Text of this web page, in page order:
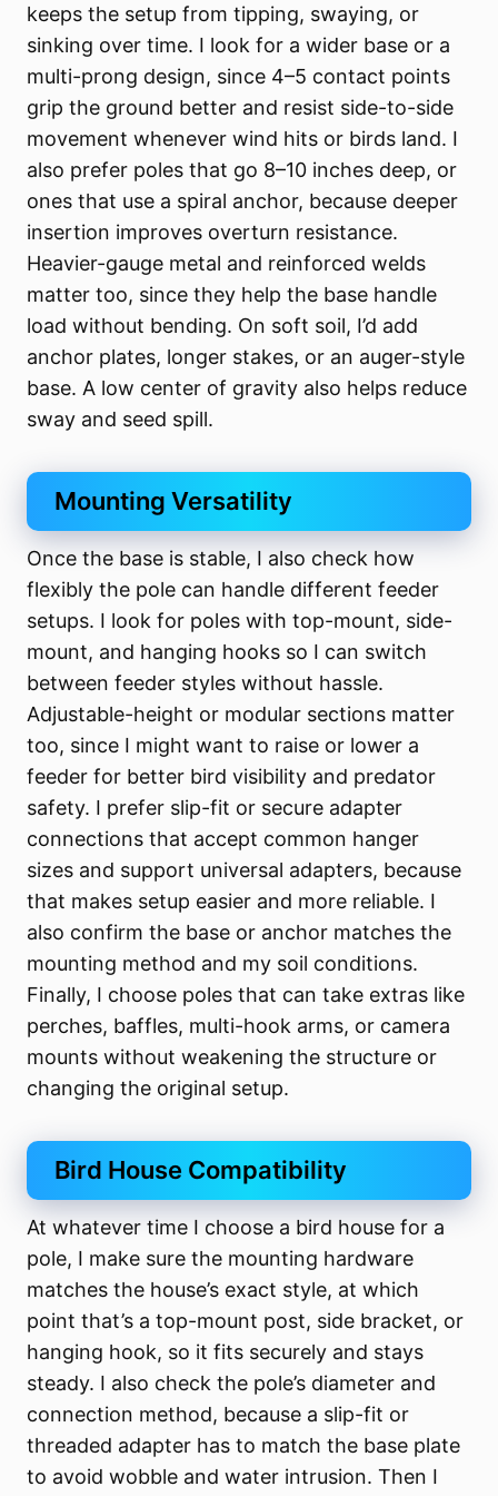
keeps the setup from tipping, swaying, or
sinking over time. I look for a wider base or a
multi-prong design, since 4–5 contact points
grip the ground better and resist side-to-side
movement whenever wind hits or birds land. I
also prefer poles that go 8–10 inches deep, or
ones that use a spiral anchor, because deeper
insertion improves overturn resistance.
Heavier-gauge metal and reinforced welds
matter too, since they help the base handle
load without bending. On soft soil, I’d add
anchor plates, longer stakes, or an auger-style
base. A low center of gravity also helps reduce
sway and seed spill.
Mounting Versatility
Once the base is stable, I also check how
flexibly the pole can handle different feeder
setups. I look for poles with top-mount, side-
mount, and hanging hooks so I can switch
between feeder styles without hassle.
Adjustable-height or modular sections matter
too, since I might want to raise or lower a
feeder for better bird visibility and predator
safety. I prefer slip-fit or secure adapter
connections that accept common hanger
sizes and support universal adapters, because
that makes setup easier and more reliable. I
also confirm the base or anchor matches the
mounting method and my soil conditions.
Finally, I choose poles that can take extras like
perches, baffles, multi-hook arms, or camera
mounts without weakening the structure or
changing the original setup.
Bird House Compatibility
At whatever time I choose a bird house for a
pole, I make sure the mounting hardware
matches the house’s exact style, at which
point that’s a top-mount post, side bracket, or
hanging hook, so it fits securely and stays
steady. I also check the pole’s diameter and
connection method, because a slip-fit or
threaded adapter has to match the base plate
to avoid wobble and water intrusion. Then I